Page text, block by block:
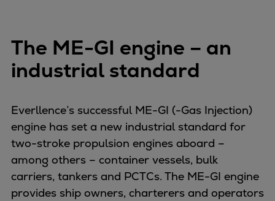
Tugs
Dredgers
Energy
Dual fuel engines
Gas fuel engines
Liquid fuel engines
Emergency diesel generators
Steam turbines
Compressors
The ME-GI engine – an
industrial standard
Everllence’s successful ME-GI (-Gas Injection)
engine has set a new industrial standard for
two-stroke propulsion engines aboard –
among others – container vessels, bulk
carriers, tankers and PCTCs. The ME-GI engine
provides ship owners, charterers and operators